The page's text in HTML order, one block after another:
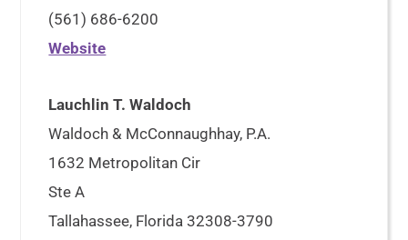
(561) 686-6200
Website
Lauchlin T. Waldoch
Waldoch & McConnaughhay, P.A.
1632 Metropolitan Cir
Ste A
Tallahassee, Florida 32308-3790